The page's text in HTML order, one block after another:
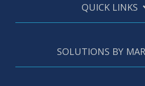
QUICK LINKS
SOLUTIONS BY